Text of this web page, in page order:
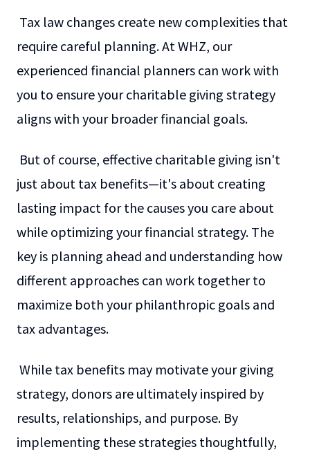
Tax law changes create new complexities that
require careful planning. At WHZ, our
experienced financial planners can work with
you to ensure your charitable giving strategy
aligns with your broader financial goals.
But of course, effective charitable giving isn't
just about tax benefits—it's about creating
lasting impact for the causes you care about
while optimizing your financial strategy. The
key is planning ahead and understanding how
different approaches can work together to
maximize both your philanthropic goals and
tax advantages.
While tax benefits may motivate your giving
strategy, donors are ultimately inspired by
results, relationships, and purpose. By
implementing these strategies thoughtfully,